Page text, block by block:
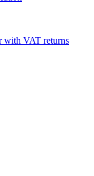
with VAT returns